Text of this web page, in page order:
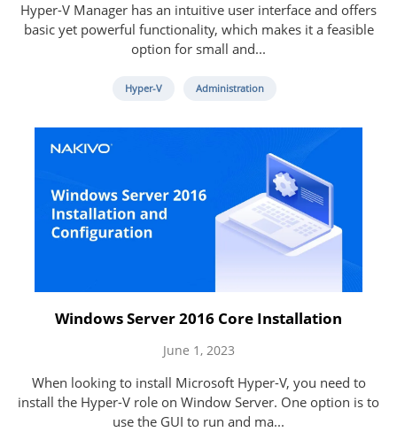
Hyper-V Manager has an intuitive user interface and offers
basic yet powerful functionality, which makes it a feasible
option for small and...
Hyper-V Administration
Windows Server 2016 Core Installation
June 1, 2023
When looking to install Microsoft Hyper-V, you need to
install the Hyper-V role on Window Server. One option is to
use the GUI to run and ma...